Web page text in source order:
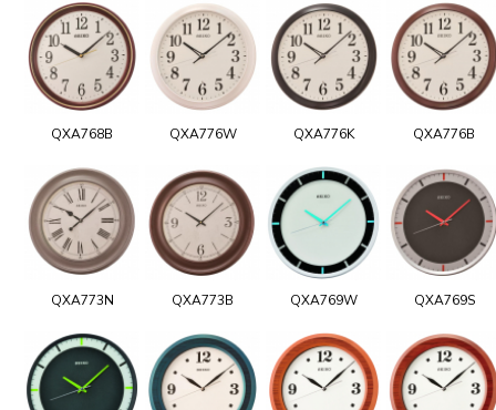
QXA768B QXA776W QXA776K QXA776B
QXA773N QXA773B QXA769W QXA769S